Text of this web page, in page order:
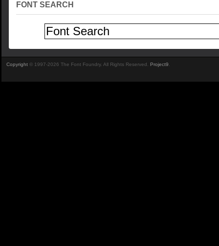
FONT SEARCH
Copyright © 1997-2026 The Font Foundry. All Rights Reserved. Project9